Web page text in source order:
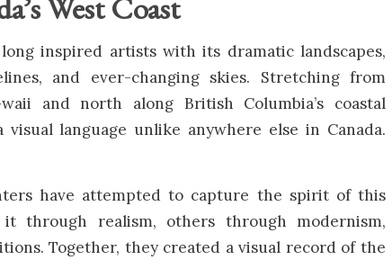
West Coast
inspired artists with its dramatic landscapes,
and ever-changing skies. Stretching from
and north along British Columbia’s coastal
language unlike anywhere else in Canada.
have attempted to capture the spirit of this
it through realism, others through modernism,
Together, they created a visual record of the